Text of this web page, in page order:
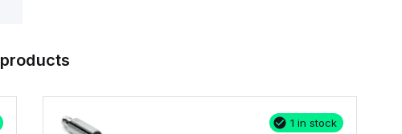
products
1 in stock